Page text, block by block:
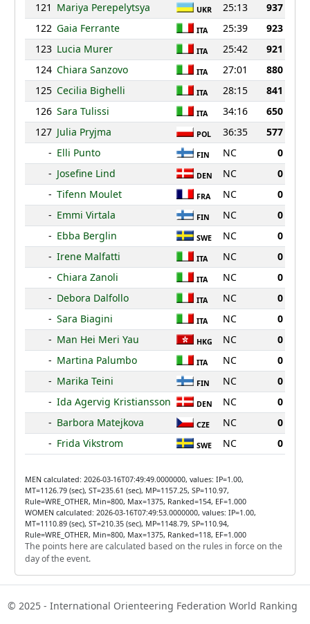
121 Mariya Perepelytsya UKR 25:13
937
122 Gaia Ferrante ITA 25:39
923
123 Lucia Murer ITA 25:42
921
124 Chiara Sanzovo ITA 27:01
880
125 Cecilia Bighelli ITA 28:15
841
126 Sara Tulissi ITA 34:16
650
127 Julia Pryjma POL 36:35
577
- Elli Punto FIN NC
0
- Josefine Lind DEN NC
0
- Tifenn Moulet FRA NC
0
- Emmi Virtala FIN NC
0
- Ebba Berglin SWE NC
0
- Irene Malfatti ITA NC
0
- Chiara Zanoli ITA NC
0
- Debora Dalfollo ITA NC
0
- Sara Biagini ITA NC
0
- Man Hei Meri Yau HKG NC
0
- Martina Palumbo ITA NC
0
- Marika Teini FIN NC
0
- Ida Agervig Kristiansson DEN NC
0
- Barbora Matejkova CZE NC
0
- Frida Vikstrom SWE NC 0
MEN calculated: 2026-03-16T07:49:49.0000000, values: IP=1.00,
MT=1126.79 (sec), ST=235.61 (sec), MP=1157.25, SP=110.97,
Rule=WRE_OTHER, Min=800, Max=1375, Ranked=154, EF=1.000
WOMEN calculated: 2026-03-16T07:49:53.0000000, values: IP=1.00,
MT=1110.89 (sec), ST=210.35 (sec), MP=1148.79, SP=110.94,
Rule=WRE_OTHER, Min=800, Max=1375, Ranked=118, EF=1.000
The points here are calculated based on the rules in force on the
day of the event.
© 2025 - International Orienteering Federation World Ranking